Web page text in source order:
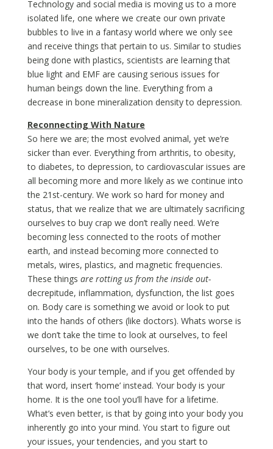
Technology and social media is moving us to a more
isolated life, one where we create our own private
bubbles to live in a fantasy world where we only see
and receive things that pertain to us. Similar to studies
being done with plastics, scientists are learning that
blue light and EMF are causing serious issues for
human beings down the line. Everything from a
decrease in bone mineralization density to depression.
Reconnecting With Nature
So here we are; the most evolved animal, yet we’re
sicker than ever. Everything from arthritis, to obesity,
to diabetes, to depression, to cardiovascular issues are
all becoming more and more likely as we continue into
the 21st-century. We work so hard for money and
status, that we realize that we are ultimately sacrificing
ourselves to buy crap we don’t really need. We’re
becoming less connected to the roots of mother
earth, and instead becoming more connected to
metals, wires, plastics, and magnetic frequencies.
These things are rotting us from the inside out-
decrepitude, inflammation, dysfunction, the list goes
on. Body care is something we avoid or look to put
into the hands of others (like doctors). Whats worse is
we don’t take the time to look at ourselves, to feel
ourselves, to be one with ourselves.
Your body is your temple, and if you get offended by
that word, insert ‘home’ instead. Your body is your
home. It is the one tool you’ll have for a lifetime.
What’s even better, is that by going into your body you
inherently go into your mind. You start to figure out
your issues, your tendencies, and you start to